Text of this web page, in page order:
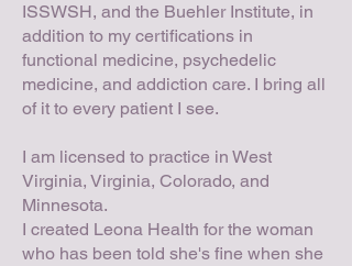
ISSWSH, and the Buehler Institute, in
addition to my certifications in
functional medicine, psychedelic
medicine, and addiction care. I bring all
of it to every patient I see.
I am licensed to practice in West
Virginia, Virginia, Colorado, and
Minnesota.
I created Leona Health for the woman
who has been told she's fine when she